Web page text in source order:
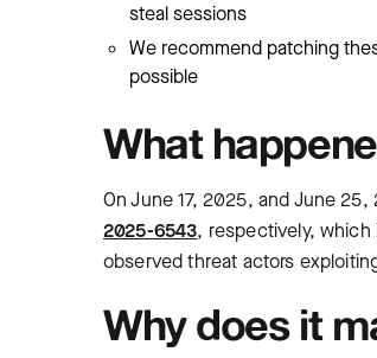
steal sessions
We recommend patching
possible
What
On June 17, 2025, and June
2025-6543, respectively, which
observed threat actors
Why does it